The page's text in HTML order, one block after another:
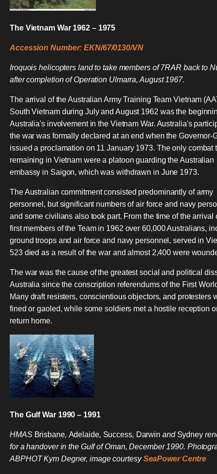
The Vietnam War 1962 – 1975
Accession Number: EKN/67/0130/VN
Iroquois helicopters land to take members of 7RAR back to
after completion of Operation Ulmarra, August 1967.
The arrival of the Australian Army Training Team Vietnam
South Vietnam during July and August 1962 was the
Australia's involvement in the Vietnam War. Australia's
the war was formally declared at an end when the Governor-
issued a proclamation on 11 January 1973. The only combat
remaining in Vietnam were a platoon guarding the Australian
embassy in Saigon, which was withdrawn in June 1973.
The Australian commitment consisted predominantly of army
personnel, but significant numbers of air force and navy
and some civilians also took part. From the time of the arrival
first members of the Team in 1962 over 60,000 Australians,
ground troops and air force and navy personnel, served in
523 died as a result of the war and almost 2,400 were
The war was the cause of the greatest social and political
Australia since the conscription referendums of the First
Many draft resisters, conscientious objectors, and protesters
fined or gaoled, while some soldiers met a hostile reception
return home.
The Gulf War 1990 – 1991
HMAS Brisbane, Adelaide, Success, Darwin and Sydney
for a handover in the Gulf of Oman, December 1990.
ABPHOT Kym Degner, image courtesySeaPower Centre